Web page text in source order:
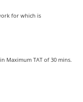
for which is
Maximum TAT of 30 mins.